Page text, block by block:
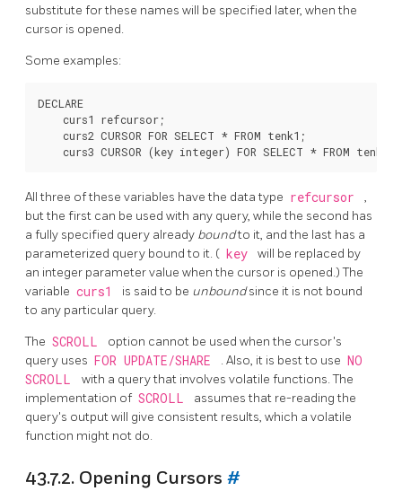
substitute for these names will be specified later, when the
cursor is opened.
Some examples:
DECLARE
    curs1 refcursor;
    curs2 CURSOR FOR SELECT * FROM tenk1;
All three of these variables have the data type refcursor
,
but the first can be used with any query, while the second has
a fully specified query already boundto it, and the last has a
parameterized query bound to it. ( key
will be replaced by
an integer parameter value when the cursor is opened.) The
variable curs1 is said to be unboundsince it is not bound
to any particular query.
The SCROLL
option cannot be used when the cursor's
query uses FOR UPDATE/SHARE . Also, it is best to use NO
SCROLL
with a query that involves volatile functions. The
implementation of SCROLL
assumes that re-reading the
query's output will give consistent results, which a volatile
function might not do.
43.7.2. Opening Cursors #